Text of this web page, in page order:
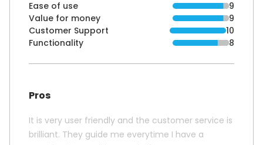
Ease of use
9
Value for money
9
Customer Support
10
Functionality
8
Pros
It is very user friendly and the customer service is
brilliant. They guide me everytime I have a